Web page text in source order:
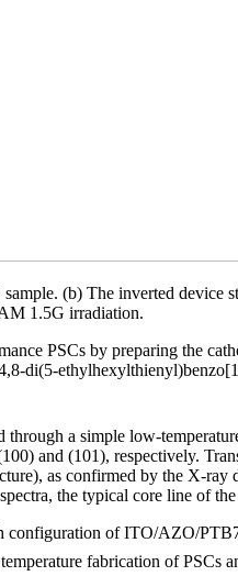
(b) The inverted device
1.5G irradiation.
PSCs by preparing the
di(5-
a simple low-
and (101), respectively.
as confirmed by the X-
the typical core line of
configuration of ITO/AZO/
fabrication of PSCs